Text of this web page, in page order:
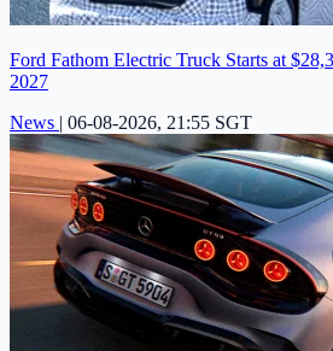
Ford Fathom Electric Truck Starts at
2027
News | 06-08-2026, 21:55 SGT